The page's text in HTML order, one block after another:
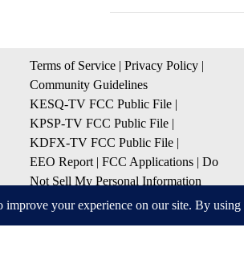
Terms of Service | Privacy Policy |
Community Guidelines
KESQ-TV FCC Public File |
KPSP-TV FCC Public File |
KDFX-TV FCC Public File |
EEO Report | FCC Applications | Do
Not Sell My Personal Information